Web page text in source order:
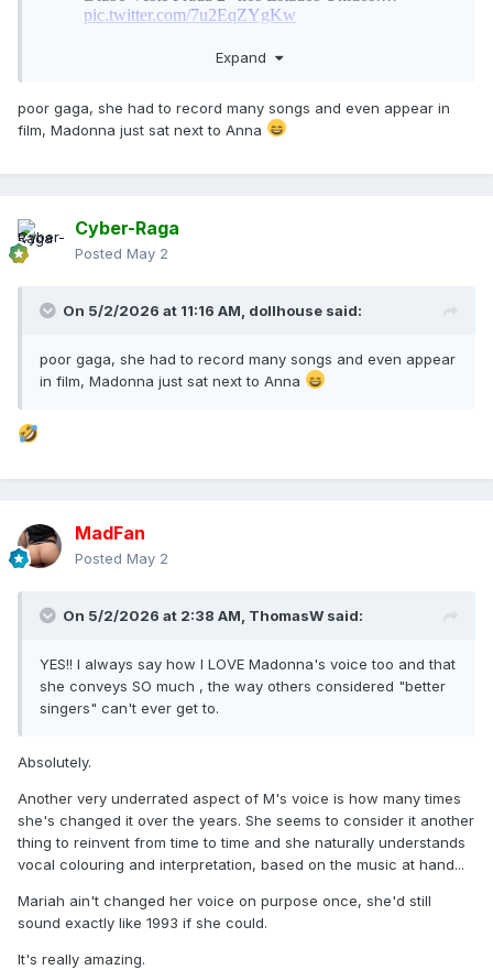
Expand
poor gaga, she had to record many songs and even appear in
film, Madonna just sat next to Anna
Cyber-Raga
Posted May 2
On 5/2/2026 at 11:16 AM, dollhouse said:
poor gaga, she had to record many songs and even appear
in film, Madonna just sat next to Anna
MadFan
Posted May 2
On 5/2/2026 at 2:38 AM, ThomasW said:
YES!! I always say how I LOVE Madonna's voice too and that
she conveys SO much , the way others considered "better
singers" can't ever get to.
Absolutely.
Another very underrated aspect of M's voice is how many times
she's changed it over the years. She seems to consider it another
thing to reinvent from time to time and she naturally understands
vocal colouring and interpretation, based on the music at hand...
Mariah ain't changed her voice on purpose once, she'd still
sound exactly like 1993 if she could.
It's really amazing.